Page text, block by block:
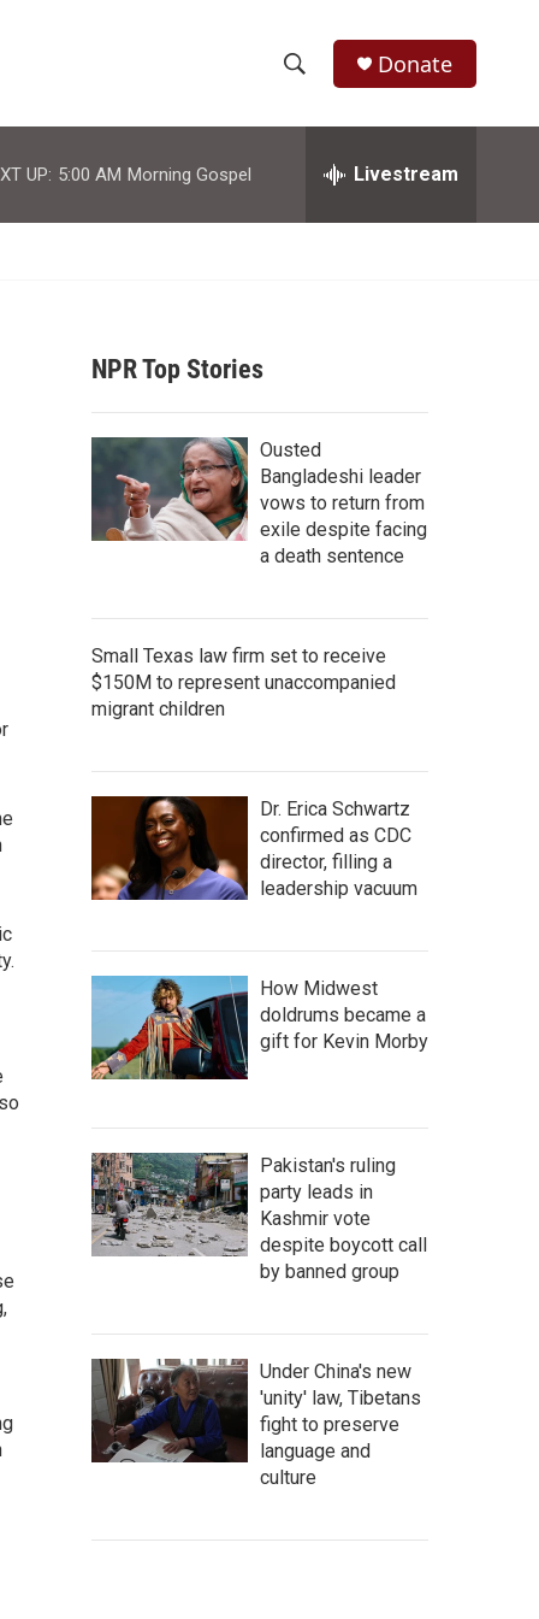
h
w
r
c
h
e
h
Donate
UP: 5:00 AM Morning Gospel Livestream
NPR Top Stories
Ousted
Bangladeshi leader
vows to return from
exile despite facing
a death sentence
Small Texas law firm set to receive
$150M to represent unaccompanied
migrant children
Dr. Erica Schwartz
confirmed as CDC
director, filling a
leadership vacuum
How Midwest
doldrums became a
gift for Kevin Morby
Pakistan's ruling
party leads in
Kashmir vote
despite boycott call
by banned group
Under China's new
'unity' law, Tibetans
fight to preserve
language and
culture